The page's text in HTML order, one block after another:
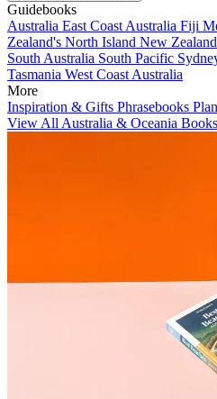
Guidebooks
Australia East Coast Australia Fiji
Zealand's North Island New
South Australia South Pacific
Tasmania West Coast Australia
More
Inspiration & Gifts Phrasebooks
View All Australia & Oceania Books